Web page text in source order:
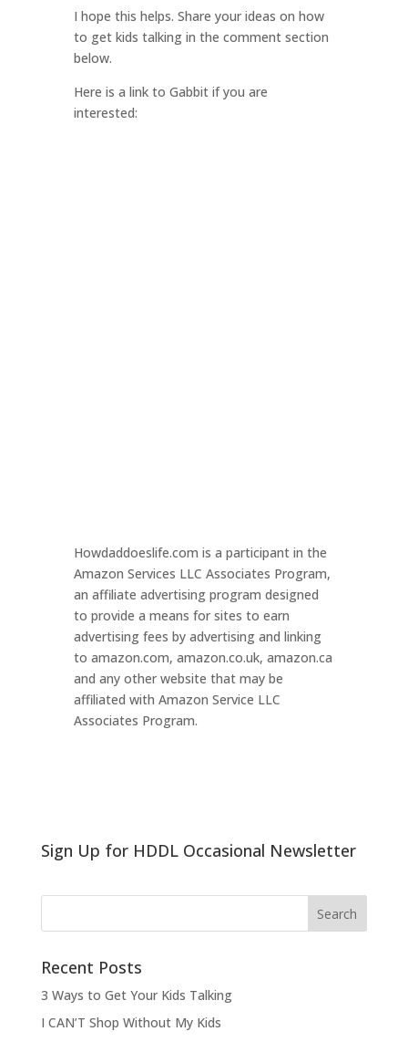
I hope this helps. Share your ideas on how
to get kids talking in the comment section
below.
Here is a link to Gabbit if you are
interested:
Howdaddoeslife.com is a participant in the
Amazon Services LLC Associates Program,
an affiliate advertising program designed
to provide a means for sites to earn
advertising fees by advertising and linking
to amazon.com, amazon.co.uk, amazon.ca
and any other website that may be
affiliated with Amazon Service LLC
Associates Program.
Sign Up for HDDL Occasional Newsletter
Recent Posts
3 Ways to Get Your Kids Talking
I CAN’T Shop Without My Kids